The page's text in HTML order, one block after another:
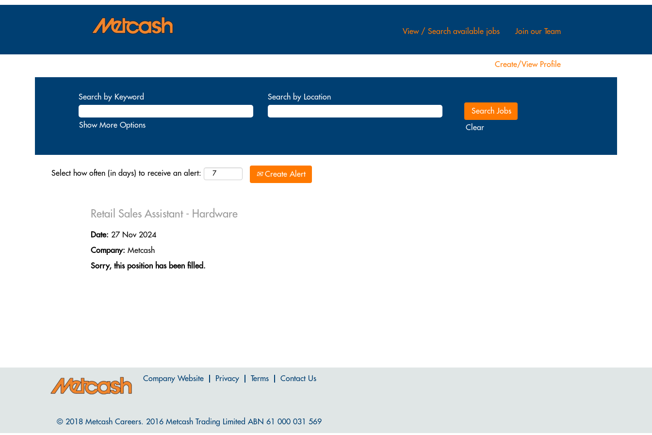
View / Search available jobs Join our Team
Create/View Profile
Search by Keyword Search by Location
Show More Options Clear
Select how often (in days) to receive an alert: Create Alert
Retail Sales Assistant - Hardware
Date: 27 Nov 2024
Company: Metcash
Sorry, this position has been filled.
Company Website Privacy Terms Contact Us
© 2018 Metcash Careers. 2016 Metcash Trading Limited ABN 61 000 031 569